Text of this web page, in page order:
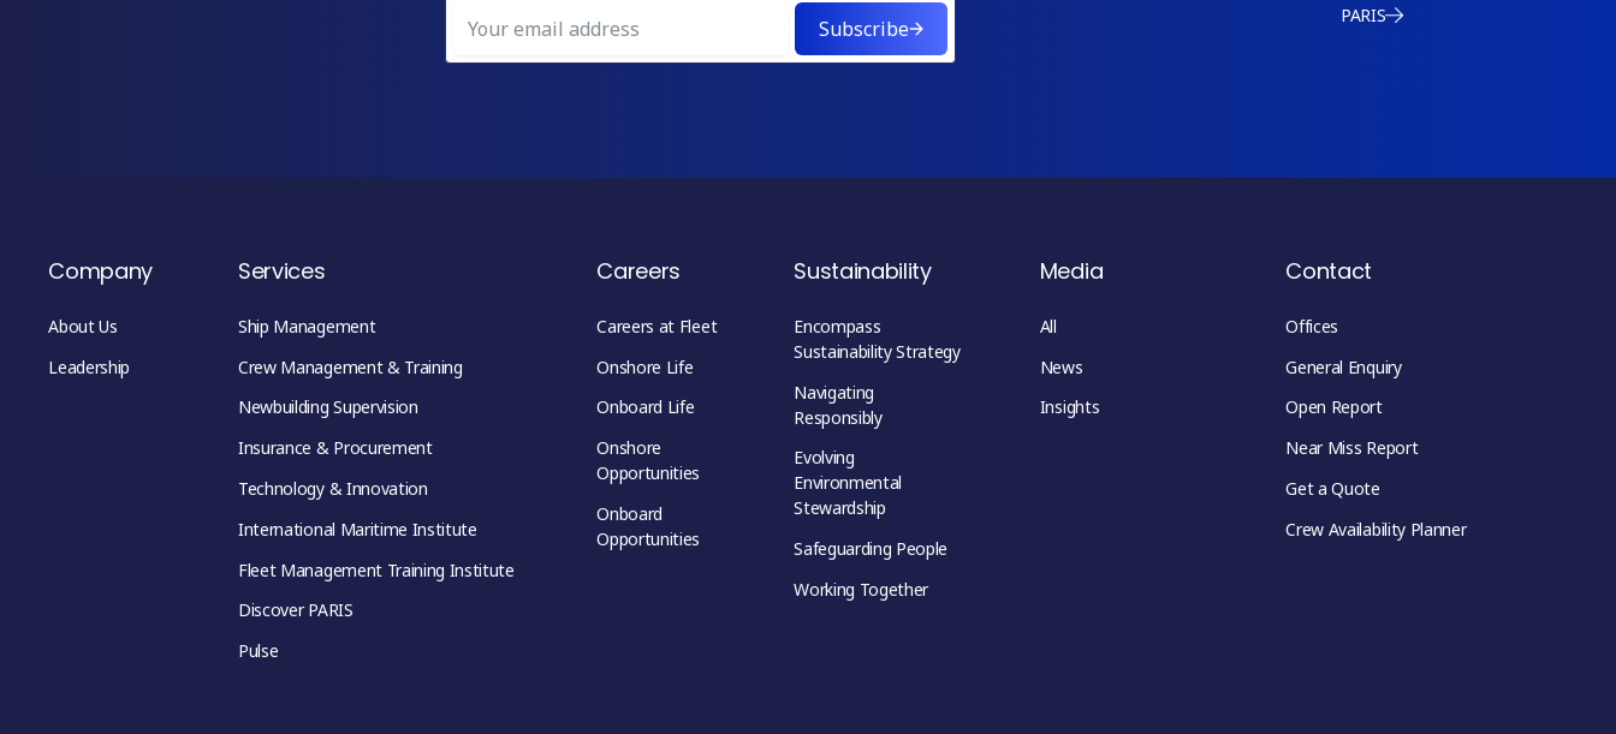
Subscribe
PARIS
Company
About Us
Leadership
Services
Ship Management
Crew Management & Training
Newbuilding Supervision
Insurance & Procurement
Technology & Innovation
International Maritime Institute
Fleet Management Training Institute
Discover PARIS
Pulse
Careers
Careers at Fleet
Onshore Life
Onboard Life
Onshore
Opportunities
Onboard
Opportunities
Sustainability
Encompass
Sustainability Strategy
Navigating
Responsibly
Evolving
Environmental
Stewardship
Safeguarding People
Working Together
Media
All
News
Insights
Contact
Offices
General Enquiry
Open Report
Near Miss Report
Get a Quote
Crew Availability Planner